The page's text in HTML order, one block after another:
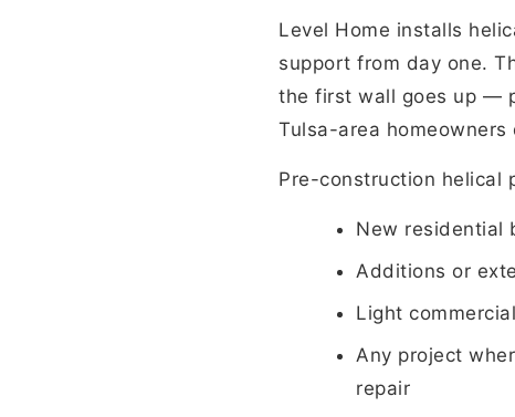
Level Home installs
support from day one.
the first wall goes up —
Tulsa-area
Pre-construction helical
New residential
Additions or
Light
Any project
repair